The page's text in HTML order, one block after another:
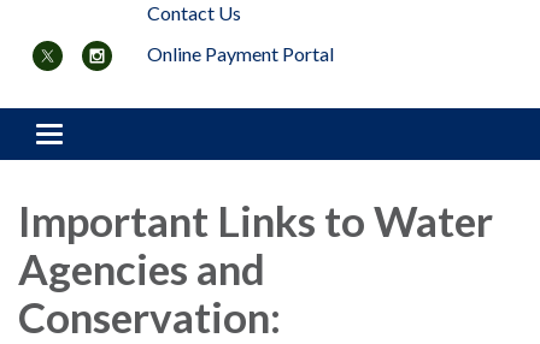
Contact Us
Online Payment Portal
Toggle navigation
Important Links to Water
Agencies and
Conservation: